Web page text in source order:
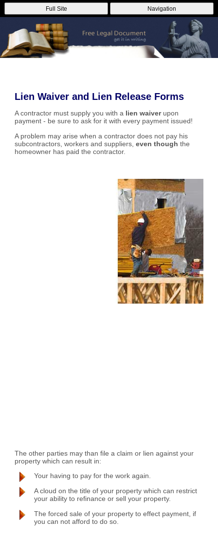
Full Site Navigation
Lien Waiver and Lien Release Forms
A contractor must supply you with a lien waiverupon
payment - be sure to ask for it with every payment issued!
A problem may arise when a contractor does not pay his
subcontractors, workers and suppliers, even though the
homeowner has paid the contractor.
The other parties may than file a claim or lien against your
property which can result in:
Your having to pay for the work again.
A cloud on the title of your property which can restrict
your ability to refinance or sell your property.
The forced sale of your property to effect payment, if
you can not afford to do so.